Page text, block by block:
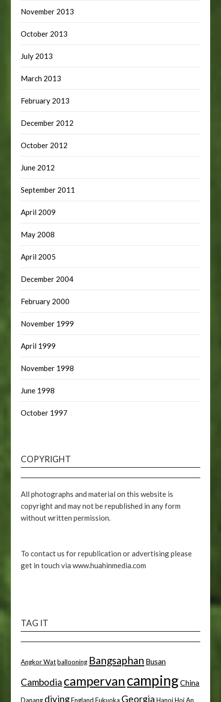
November 2013
October 2013
July 2013
March 2013
February 2013
December 2012
October 2012
June 2012
September 2011
April 2009
May 2008
April 2005
December 2004
February 2000
November 1999
April 1999
November 1998
June 1998
October 1997
COPYRIGHT
All photographs and material on this website is
copyright and may not be republished in any form
without written permission.
To contact us for republication or advertising please
get in touch via www.huahinmedia.com
TAG IT
Angkor Wat ballooning Bangsaphan Busan
Cambodia campervan campingChina
Danang diving England Fukuoka Georgia Hanoi Hoi An